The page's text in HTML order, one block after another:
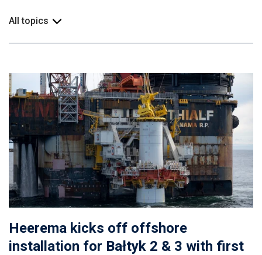
All topics
Heerema kicks off offshore
installation for Bałtyk 2 & 3 with first